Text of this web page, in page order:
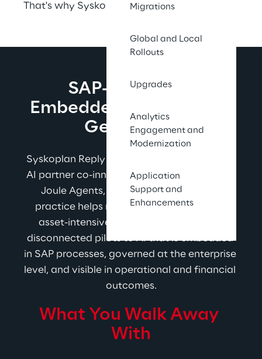
Migrations
Global and Local
Rollouts
Upgrades
Analytics
Engagement and
Modernization
Application
Support and
Enhancements
That's why Syskoplan Reply exists.
SAP-Native AI.
Embedded Where Work
Gets Done.
Syskoplan Reply is a strategic SAP Business
AI partner co-innovating with SAP on Joule,
Joule Agents, and AI Foundation. The
practice helps manufacturers and other
asset-intensive companies move from
disconnected pilots to AI that is embedded
in SAP processes, governed at the enterprise
level, and visible in operational and financial
outcomes.
What You Walk Away
With